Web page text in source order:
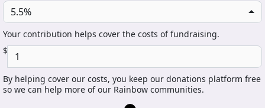
5.5%
Your contribution helps cover the costs of fundraising.
$
By helping cover our costs, you keep our donations platform free
so we can help more of our Rainbow communities.